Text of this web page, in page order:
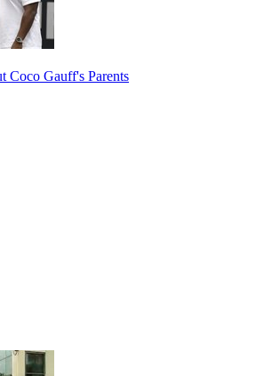
Coco Gauff's Parents